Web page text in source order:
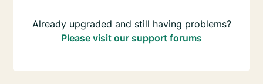
Already upgraded and still having problems?
Please visit our support forums